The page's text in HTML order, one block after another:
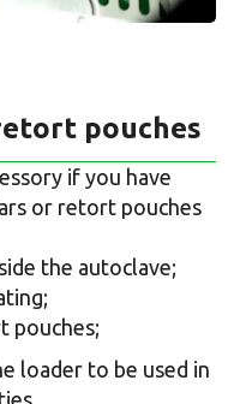
pouches
if you have
or retort pouches
the autoclave;
pouches;
loader to be used in